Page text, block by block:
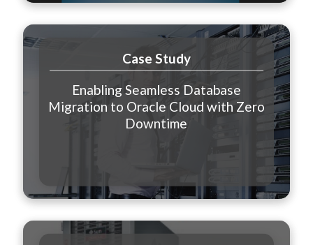
Enabling Seamless Database
Migration to Oracle Cloud with Zero
Downtime
Case Study